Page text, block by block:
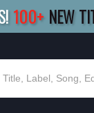
100+ NEW
| BUY